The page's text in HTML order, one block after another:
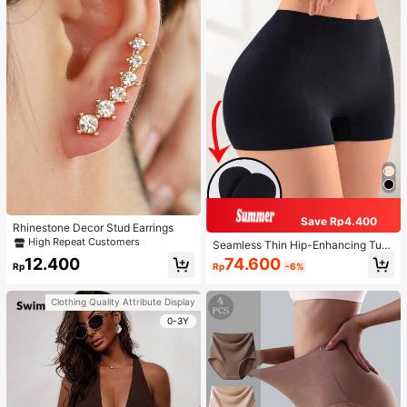
Rhinestone Decor Stud Earrings
High Repeat Customers
Rp12.400
Clothing Quality Attribute Display
0-3Y
Save Rp4.400
Seamless Thin Hip-Enhancing Tum
my Control Panties With Fake Butto
cks And Hips, Shapewear Underwe
Rp74.600 -6%